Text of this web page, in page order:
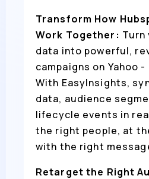
Transform How
Work Together: Turn
data into powerful,
campaigns on Yahoo
With EasyInsights,
data, audience
lifecycle events in
the right people, at
with the right
Retarget the Right